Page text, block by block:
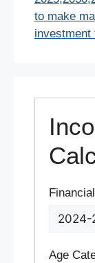
to make
investment
Age